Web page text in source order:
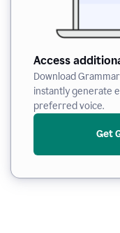
Access
Download
instantly generate
preferred voice.
Get